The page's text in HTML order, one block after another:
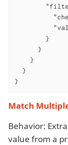
        }
      }
    }
  }
}
Match
Behavior:
value from a